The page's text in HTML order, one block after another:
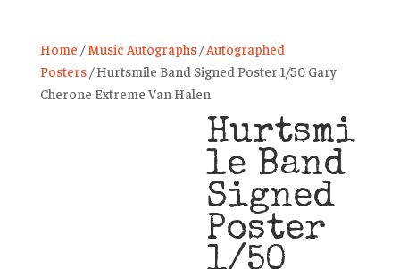
Home /Music Autographs/Autographed
Posters/ Hurtsmile Band Signed Poster 1/50 Gary
Cherone Extreme Van Halen
Hurtsmi
le Band
Signed
Poster